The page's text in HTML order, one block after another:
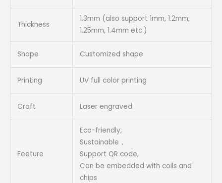
Thickness
1.3mm (also support 1mm, 1.2mm,
1.25mm, 1.4mm etc.)
Shape Customized shape
Printing UV full color printing
Craft Laser engraved
Feature
Eco-friendly,
Sustainable，
Support QR code,
Can be embedded with coils and
chips